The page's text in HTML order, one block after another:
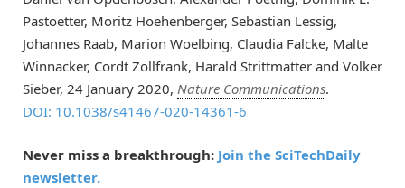
Pastoetter, Moritz Hoehenberger, Sebastian Lessig,
Johannes Raab, Marion Woelbing, Claudia Falcke, Malte
Winnacker, Cordt Zollfrank, Harald Strittmatter and Volker
Sieber, 24 January 2020, Nature Communications.
DOI: 10.1038/s41467-020-14361-6
Never miss a breakthrough: Join the SciTechDaily
newsletter.